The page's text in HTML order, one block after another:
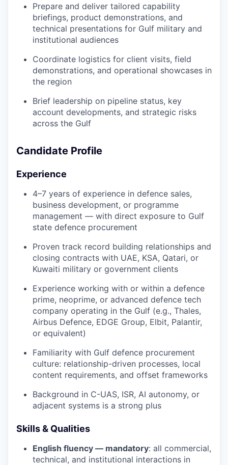
Prepare and deliver tailored capability
briefings, product demonstrations, and
technical presentations for Gulf military and
institutional audiences
Coordinate logistics for client visits, field
demonstrations, and operational showcases in
the region
Brief leadership on pipeline status, key
account developments, and strategic risks
across the Gulf
Candidate Profile
Experience
4–7 years of experience in defence sales,
business development, or programme
management — with direct exposure to Gulf
state defence procurement
Proven track record building relationships and
closing contracts with UAE, KSA, Qatari, or
Kuwaiti military or government clients
Experience working with or within a defence
prime, neoprime, or advanced defence tech
company operating in the Gulf (e.g., Thales,
Airbus Defence, EDGE Group, Elbit, Palantir,
or equivalent)
Familiarity with Gulf defence procurement
culture: relationship-driven processes, local
content requirements, and offset frameworks
Background in C-UAS, ISR, AI autonomy, or
adjacent systems is a strong plus
Skills & Qualities
English fluency — mandatory: all commercial,
technical, and institutional interactions in